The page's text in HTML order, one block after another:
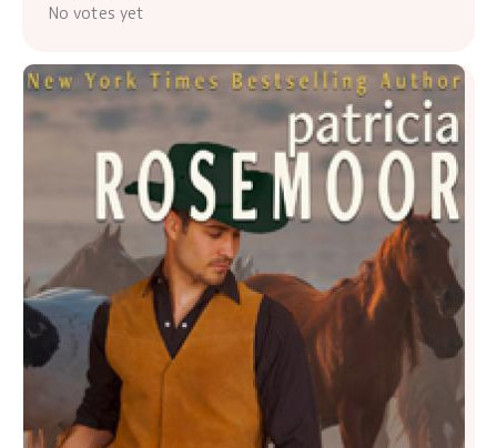
No votes yet